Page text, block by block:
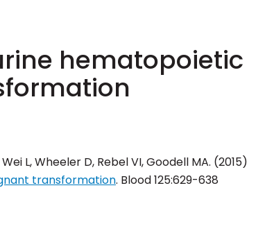
hematopoietic
L, Wheeler D, Rebel VI, Goodell MA. (2015)
transformation. Blood125:629-638